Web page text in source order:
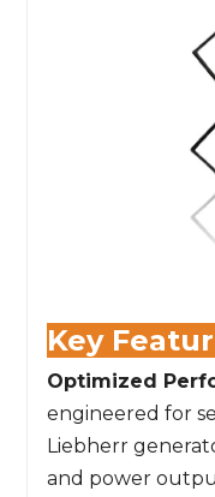
Key
Optimized
engineered for
Liebherr
and power